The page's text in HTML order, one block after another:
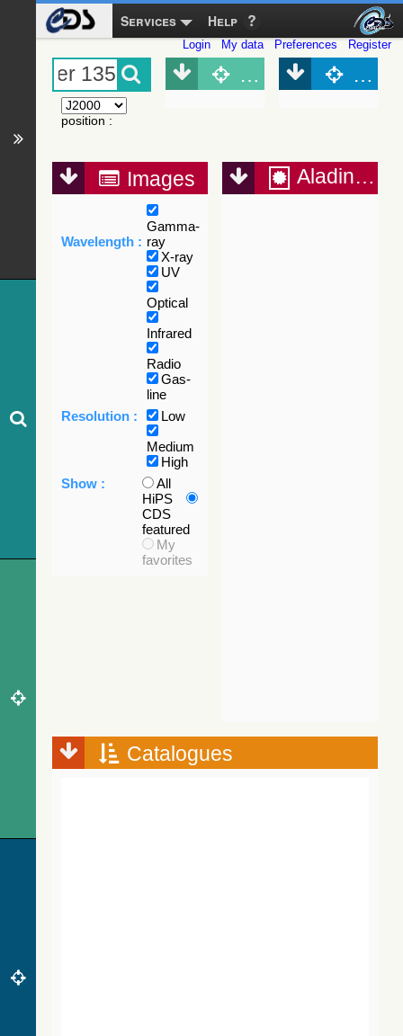
Services Help
Login My data Preferences Register
position :
Object (Simbad)
Images
Wavelength :
Gamma-
ray
X-ray
UV
Optical
Infrared
Radio
Gas-
line
Resolution :
Low
Medium
High
Show :
All
HiPS
CDS
featured
My
favorites
Aladin Lite
Catalogues